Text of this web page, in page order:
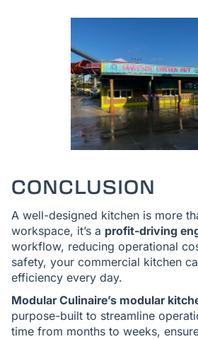
CONCLUSION
A well-designed kitchen is more
workspace, it’s a profit-driving
workflow, reducing operational
safety, your commercial kitchen
efficiency every day.
Modular Culinaire’s modular
purpose-built to streamline
time from months to weeks,